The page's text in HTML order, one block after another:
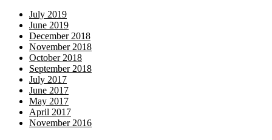
July 2019
June 2019
December 2018
November 2018
October 2018
September 2018
July 2017
June 2017
May 2017
April 2017
November 2016